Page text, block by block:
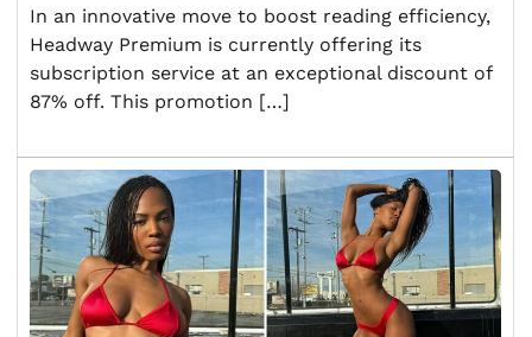
In an innovative move to boost reading efficiency,
Headway Premium is currently offering its
subscription service at an exceptional discount of
87% off. This promotion […]